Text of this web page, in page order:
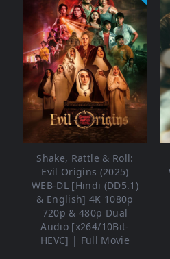
Shake, Rattle & Roll:
Evil Origins (2025)
WEB-DL [Hindi (DD5.1)
& English] 4K 1080p
720p & 480p Dual
Audio [x264/10Bit-
HEVC] | Full Movie